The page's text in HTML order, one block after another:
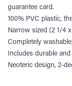
guarantee card.
100% PVC plastic,
Narrow sized (2 1/4
Completely
Includes durable
Neoteric design, 2-